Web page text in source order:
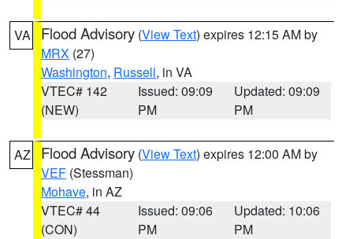
VA Flood Advisory (View Text) expires 12:15 AM by
MRX (27)
Washington, Russell, in VA
VTEC# 142
(NEW)
Issued: 09:09
PM
Updated: 09:09
PM
AZ Flood Advisory (View Text) expires 12:00 AM by
VEF (Stessman)
Mohave, in AZ
VTEC# 44
(CON)
Issued: 09:06
PM
Updated: 10:06
PM